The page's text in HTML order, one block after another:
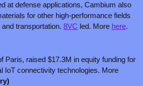
at defense applications, Cambium also
for other high-performance fields
transportation. 8VC led. More here
Paris, raised $17.3M in equity funding for